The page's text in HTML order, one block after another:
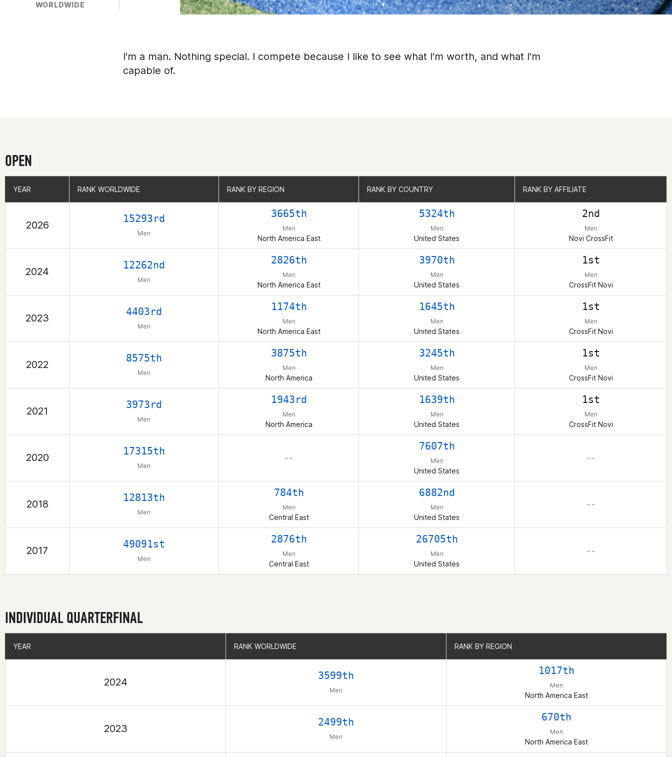
WORLDWIDE
I'm a man. Nothing special. I compete because I like to see what I'm worth, and what I'm
capable of.
OPEN
YEAR RANK WORLDWIDE RANK BY REGION RANK BY COUNTRY RANK BY AFFILIATE
2026
15293rd
Men
3665th
Men
North America East
5324th
Men
United States
2nd
Men
Novi CrossFit
2024
12262nd
Men
2826th
Men
North America East
3970th
Men
United States
1st
Men
CrossFit Novi
2023
4403rd
Men
1174th
Men
North America East
1645th
Men
United States
1st
Men
CrossFit Novi
2022
8575th
Men
3875th
Men
North America
3245th
Men
United States
1st
Men
CrossFit Novi
2021
3973rd
Men
1943rd
Men
North America
1639th
Men
United States
1st
Men
CrossFit Novi
2020
17315th
Men
– –
7607th
Men
United States
– –
2018
12813th
Men
784th
Men
Central East
6882nd
Men
United States
– –
2017
49091st
Men
2876th
Men
Central East
26705th
Men
United States
– –
YEAR RANK WORLDWIDE RANK BY REGION RANK BY COUNTRY RANK BY AFFILIATE
INDIVIDUAL QUARTERFINAL
YEAR RANK WORLDWIDE RANK BY REGION
2024
3599th
Men
1017th
Men
North America East
2023
2499th
Men
670th
Men
North America East
YEAR RANK WORLDWIDE RANK BY REGION